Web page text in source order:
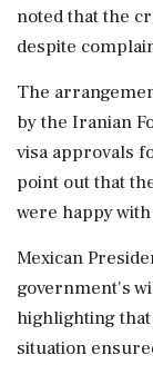
noted that the
despite
The
by the Iranian
visa approvals
point out that
were happy
Mexican
government's
highlighting
situation